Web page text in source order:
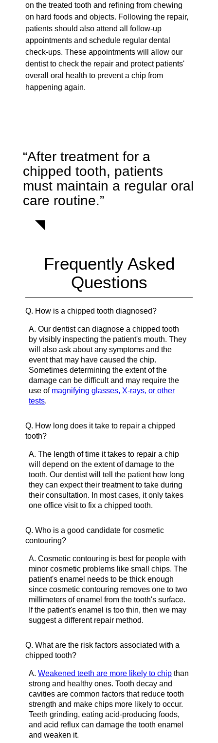
on the treated tooth and refining from chewing
on hard foods and objects. Following the repair,
patients should also attend all follow-up
appointments and schedule regular dental
check-ups. These appointments will allow our
dentist to check the repair and protect patients'
overall oral health to prevent a chip from
happening again.
“After treatment for a
chipped tooth, patients
must maintain a regular oral
care routine.”
Frequently Asked
Questions
Q. How is a chipped tooth diagnosed?
A. Our dentist can diagnose a chipped tooth
by visibly inspecting the patient's mouth. They
will also ask about any symptoms and the
event that may have caused the chip.
Sometimes determining the extent of the
damage can be difficult and may require the
use of magnifying glasses, X-rays, or other
tests.
Q. How long does it take to repair a chipped
tooth?
A. The length of time it takes to repair a chip
will depend on the extent of damage to the
tooth. Our dentist will tell the patient how long
they can expect their treatment to take during
their consultation. In most cases, it only takes
one office visit to fix a chipped tooth.
Q. Who is a good candidate for cosmetic
contouring?
A. Cosmetic contouring is best for people with
minor cosmetic problems like small chips. The
patient's enamel needs to be thick enough
since cosmetic contouring removes one to two
millimeters of enamel from the tooth's surface.
If the patient's enamel is too thin, then we may
suggest a different repair method.
Q. What are the risk factors associated with a
chipped tooth?
A. Weakened teeth are more likely to chip than
strong and healthy ones. Tooth decay and
cavities are common factors that reduce tooth
strength and make chips more likely to occur.
Teeth grinding, eating acid-producing foods,
and acid reflux can damage the tooth enamel
and weaken it.